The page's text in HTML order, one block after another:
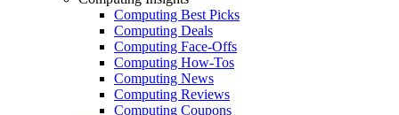
Computing Best Picks
Computing Deals
Computing Face-Offs
Computing How-Tos
Computing News
Computing Reviews
Computing Coupons